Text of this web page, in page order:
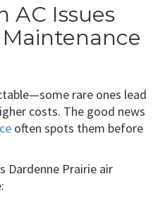
AC Issues
rare ones lead
costs. The good news
often spots them before
Dardenne Prairie air